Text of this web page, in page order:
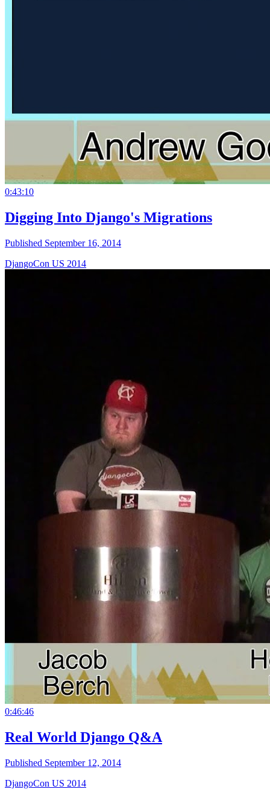
0:43:10
Digging Into Django's Migrations
Published September 16, 2014
DjangoCon US 2014
0:46:46
Real World Django Q&A
Published September 12, 2014
DjangoCon US 2014